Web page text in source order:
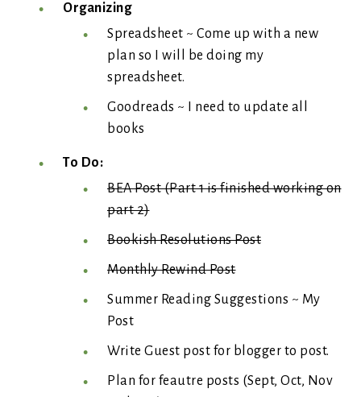
Organizing
Spreadsheet ~ Come up with a new
plan so I will be doing my
spreadsheet.
Goodreads ~ I need to update all
books
To Do:
BEA Post (Part 1 is finished working on
part 2)
Bookish Resolutions Post
Monthly Rewind Post
Summer Reading Suggestions ~ My
Post
Write Guest post for blogger to post.
Plan for feautre posts (Sept, Oct, Nov